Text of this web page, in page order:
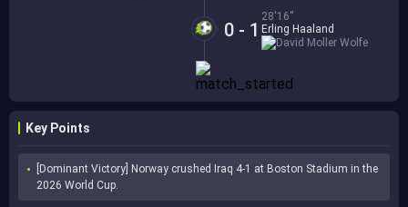
0 - 1
28'16''
Erling Haaland
David Moller Wolfe
Key Points
[Dominant Victory] Norway crushed Iraq 4-1 at Boston Stadium in the
2026 World Cup.